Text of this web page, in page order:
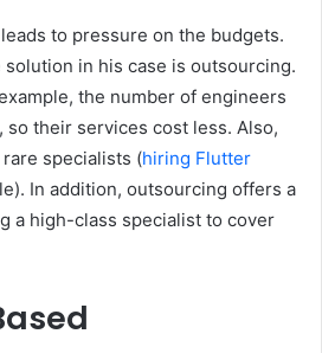
to pressure on the budgets.
in his case is outsourcing.
the number of engineers
so their services cost less. Also,
rare specialists (hiring Flutter
In addition, outsourcing offers a
a high-class specialist to cover